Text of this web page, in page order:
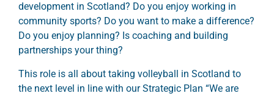
development in Scotland? Do you enjoy working in
community sports? Do you want to make a difference?
Do you enjoy planning? Is coaching and building
partnerships your thing?
This role is all about taking volleyball in Scotland to
the next level in line with our Strategic Plan “We are